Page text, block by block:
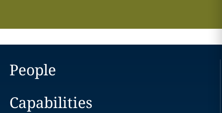
People
Capabilities